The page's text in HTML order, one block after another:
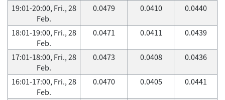
19:01-20:00, Fri., 28
Feb.
0.0479 0.0410 0.0440
18:01-19:00, Fri., 28
Feb.
0.0471 0.0411 0.0439
17:01-18:00, Fri., 28
Feb.
0.0473 0.0408 0.0436
16:01-17:00, Fri., 28
Feb.
0.0470 0.0405 0.0441